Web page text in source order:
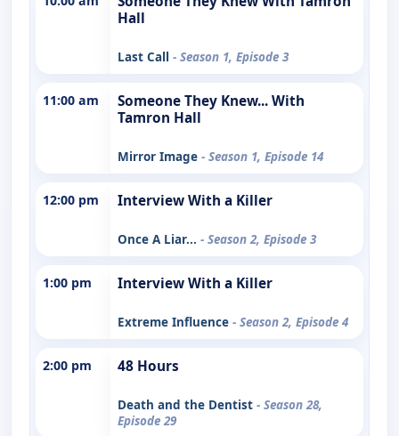
Hall
Last Call - Season 1, Episode 3
11:00 am
Someone They Knew... With
Tamron Hall
Mirror Image - Season 1, Episode 14
12:00 pm Interview With a Killer
Once A Liar... - Season 2, Episode 3
1:00 pm Interview With a Killer
Extreme Influence - Season 2, Episode 4
2:00 pm 48 Hours
Death and the Dentist - Season 28,
Episode 29